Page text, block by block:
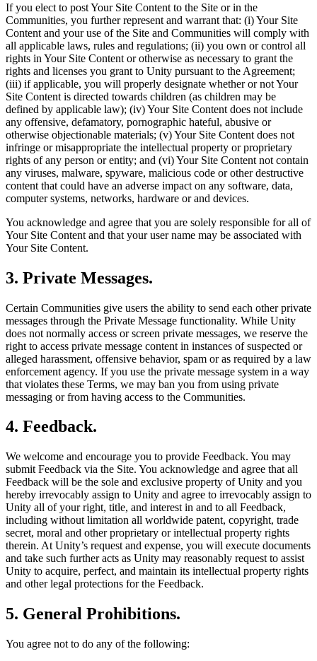
If you elect to post Your Site Content to the Site or in the
Communities, you further represent and warrant that: (i) Your Site
Content and your use of the Site and Communities will comply with
all applicable laws, rules and regulations; (ii) you own or control all
rights in Your Site Content or otherwise as necessary to grant the
rights and licenses you grant to Unity pursuant to the Agreement;
(iii) if applicable, you will properly designate whether or not Your
Site Content is directed towards children (as children may be
defined by applicable law); (iv) Your Site Content does not include
any offensive, defamatory, pornographic hateful, abusive or
otherwise objectionable materials; (v) Your Site Content does not
infringe or misappropriate the intellectual property or proprietary
rights of any person or entity; and (vi) Your Site Content not contain
any viruses, malware, spyware, malicious code or other destructive
content that could have an adverse impact on any software, data,
computer systems, networks, hardware or and devices.
You acknowledge and agree that you are solely responsible for all of
Your Site Content and that your user name may be associated with
Your Site Content.
3. Private Messages.
Certain Communities give users the ability to send each other private
messages through the Private Message functionality. While Unity
does not normally access or screen private messages, we reserve the
right to access private message content in instances of suspected or
alleged harassment, offensive behavior, spam or as required by a law
enforcement agency. If you use the private message system in a way
that violates these Terms, we may ban you from using private
messaging or from having access to the Communities.
4. Feedback.
We welcome and encourage you to provide Feedback. You may
submit Feedback via the Site. You acknowledge and agree that all
Feedback will be the sole and exclusive property of Unity and you
hereby irrevocably assign to Unity and agree to irrevocably assign to
Unity all of your right, title, and interest in and to all Feedback,
including without limitation all worldwide patent, copyright, trade
secret, moral and other proprietary or intellectual property rights
therein. At Unity’s request and expense, you will execute documents
and take such further acts as Unity may reasonably request to assist
Unity to acquire, perfect, and maintain its intellectual property rights
and other legal protections for the Feedback.
5. General Prohibitions.
You agree not to do any of the following: